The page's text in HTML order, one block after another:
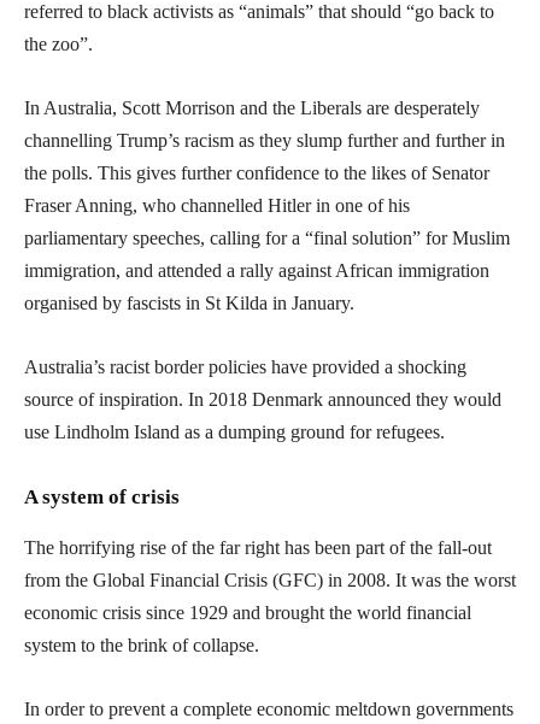
referred to black activists as “animals” that should “go back to
the zoo”.
In Australia, Scott Morrison and the Liberals are desperately
channelling Trump’s racism as they slump further and further in
the polls. This gives further confidence to the likes of Senator
Fraser Anning, who channelled Hitler in one of his
parliamentary speeches, calling for a “final solution” for Muslim
immigration, and attended a rally against African immigration
organised by fascists in St Kilda in January.
Australia’s racist border policies have provided a shocking
source of inspiration. In 2018 Denmark announced they would
use Lindholm Island as a dumping ground for refugees.
A system of crisis
The horrifying rise of the far right has been part of the fall-out
from the Global Financial Crisis (GFC) in 2008. It was the worst
economic crisis since 1929 and brought the world financial
system to the brink of collapse.
In order to prevent a complete economic meltdown governments